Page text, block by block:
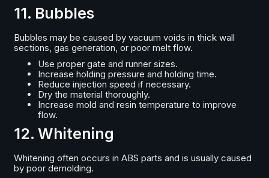
11. Bubbles
Bubbles may be caused by vacuum voids in thick wall
sections, gas generation, or poor melt flow.
Use proper gate and runner sizes.
Increase holding pressure and holding time.
Reduce injection speed if necessary.
Dry the material thoroughly.
Increase mold and resin temperature to improve
flow.
12. Whitening
Whitening often occurs in ABS parts and is usually caused
by poor demolding.